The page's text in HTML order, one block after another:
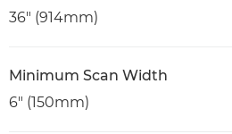
36" (914mm)
Minimum Scan Width
6" (150mm)